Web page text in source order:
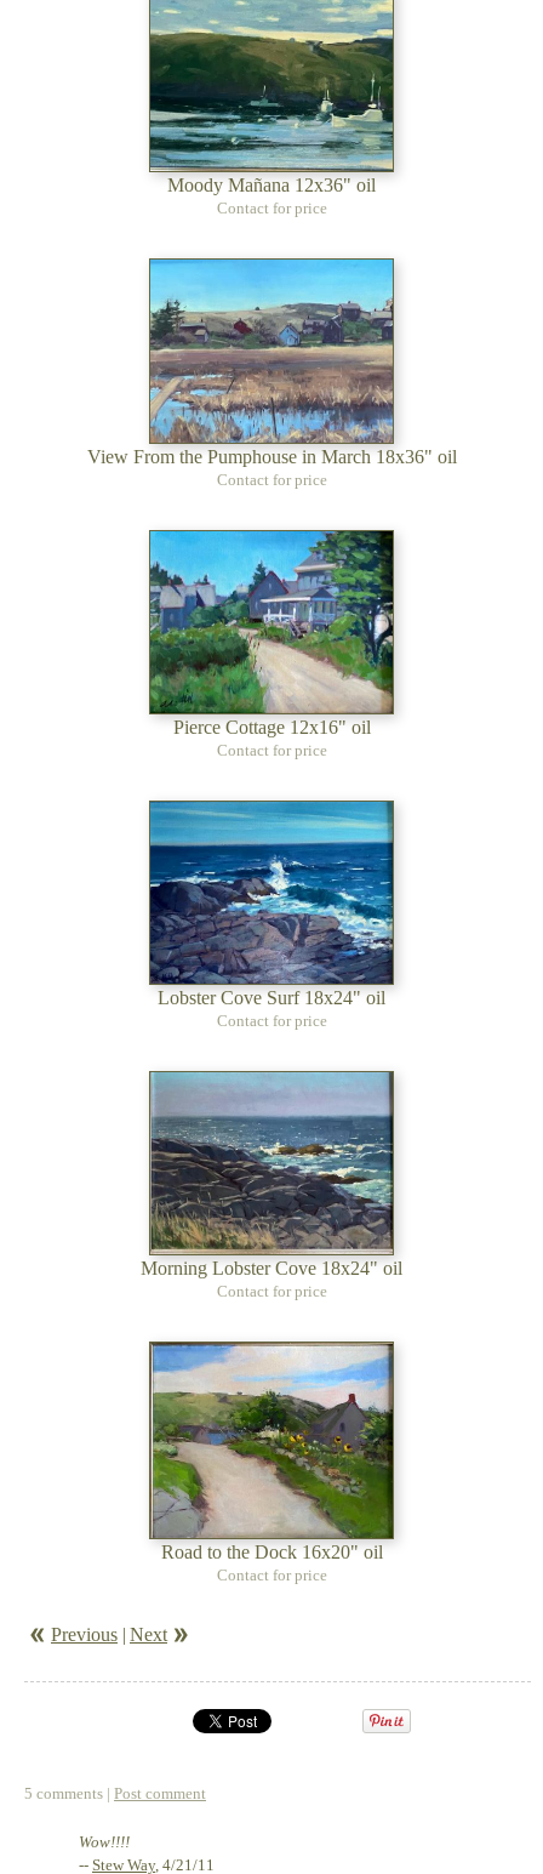
Moody Mañana 12x36" oil
Contact for price
View From the Pumphouse in March 18x36" oil
Contact for price
Pierce Cottage 12x16" oil
Contact for price
Lobster Cove Surf 18x24" oil
Contact for price
Morning Lobster Cove 18x24" oil
Contact for price
Road to the Dock 16x20" oil
Contact for price
Previous | Next
5 comments | Post comment
Wow!!!!
-- Stew Way, 4/21/11